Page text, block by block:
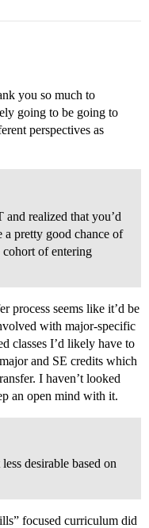
you so much to
going to be going to
perspectives as
realized that you’d
a pretty good chance of
cohort of entering
process seems like it’d be
with major-specific
classes I’d likely have to
and SE credits which
I haven’t looked
an open mind with it.
desirable based on
focused curriculum did